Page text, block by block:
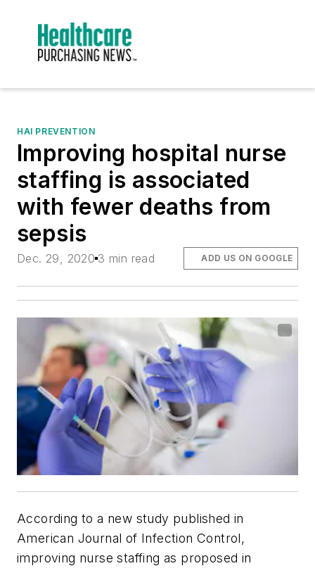
HAI PREVENTION
Improving hospital nurse
staffing is associated
with fewer deaths from
sepsis
Dec. 29, 2020 3 min read ADD US ON GOOGLE
According to a new study published in
American Journal of Infection Control,
improving nurse staffing as proposed in